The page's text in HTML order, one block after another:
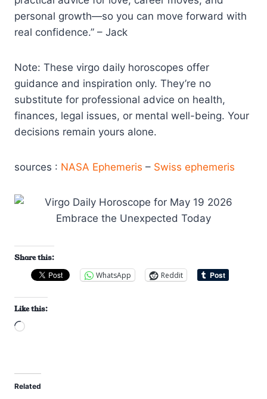
personal growth—so you can move forward with
real confidence.” – Jack
Note: These virgo daily horoscopes offer
guidance and inspiration only. They’re no
substitute for professional advice on health,
finances, legal issues, or mental well-being. Your
decisions remain yours alone.
sources : NASA Ephemeris – Swiss ephemeris
Share this:
WhatsApp
Reddit
Like this:
L
d
i
Related